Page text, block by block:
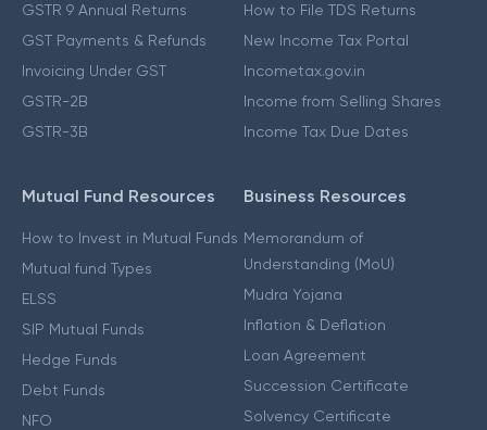
GSTR 9 Annual Returns
GST Payments & Refunds
Invoicing Under GST
GSTR-2B
GSTR-3B
How to File TDS Returns
New Income Tax Portal
Incometax.gov.in
Income from Selling Shares
Income Tax Due Dates
Mutual Fund Resources
How to Invest in Mutual Funds
Mutual fund Types
ELSS
SIP Mutual Funds
Hedge Funds
Debt Funds
NFO
Business Resources
Memorandum of
Understanding (MoU)
Mudra Yojana
Inflation & Deflation
Loan Agreement
Succession Certificate
Solvency Certificate